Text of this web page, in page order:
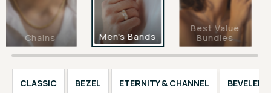
Chains Men's Bands
Best Value
Bundles
CLASSIC BEZEL ETERNITY & CHANNEL BEVELED